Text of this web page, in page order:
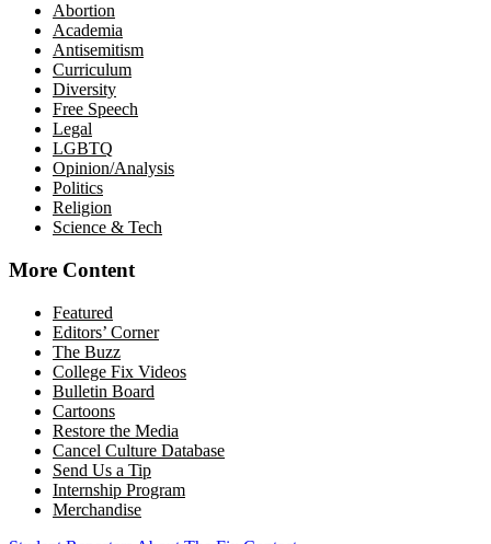
Abortion
Academia
Antisemitism
Curriculum
Diversity
Free Speech
Legal
LGBTQ
Opinion/Analysis
Politics
Religion
Science & Tech
More Content
Featured
Editors’ Corner
The Buzz
College Fix Videos
Bulletin Board
Cartoons
Restore the Media
Cancel Culture Database
Send Us a Tip
Internship Program
Merchandise